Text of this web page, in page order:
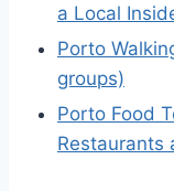
a Local
Porto
groups)
Porto Food
Restaurants